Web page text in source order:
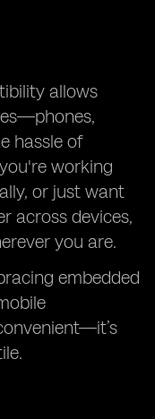
allows
hassle of
working
or just want
across devices,
you are.
embedded